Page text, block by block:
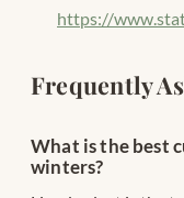
https://
Frequently
What is the best
winters?